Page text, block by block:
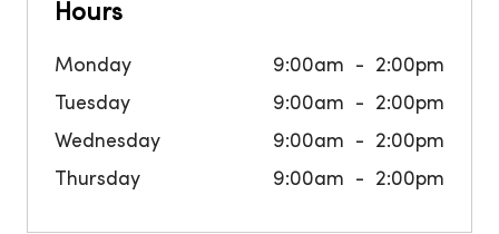
Hours
Monday 9:00am
2:00pm
Tuesday
9:00am
2:00pm
Wednesday
9:00am
2:00pm
Thursday
9:00am 2:00pm